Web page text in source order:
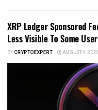
XRP Ledger Sponsored
Less Visible To Some
BYCRYPTOEXPERT AUGUST 4,